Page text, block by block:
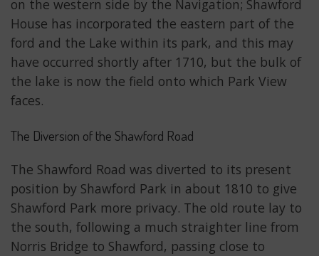
on the western side by the Navigation; Shawford
House has incorporated the eastern part of the
ford and the Lake within its park, and this may
have occurred shortly after 1710, but the bulk of
the lake is now the field onto which Park View
faces.
The Diversion of the Shawford Road
The Shawford Road was diverted to its present
position by Shawford Park in about 1810 to give
Shawford Park more privacy. The old route lay to
the south, following a much straighter line from
Norris Bridge to Shawford, passing close to